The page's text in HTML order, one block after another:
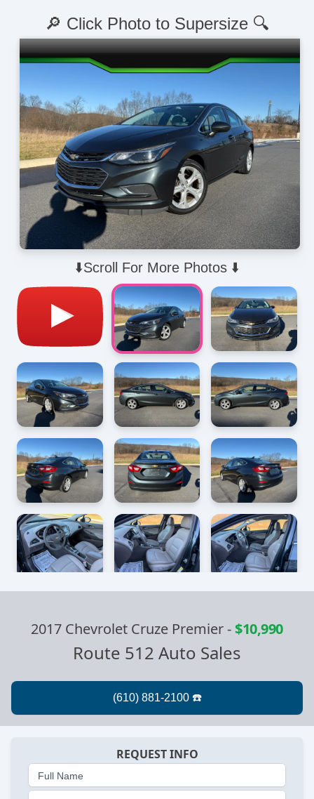
⬇️Scroll For More Photos ⬇️
🔎 Click Photo to Supersize 🔍
2017 Chevrolet Cruze Premier-$10,990
Route 512 Auto Sales
REQUEST INFO
Full Name